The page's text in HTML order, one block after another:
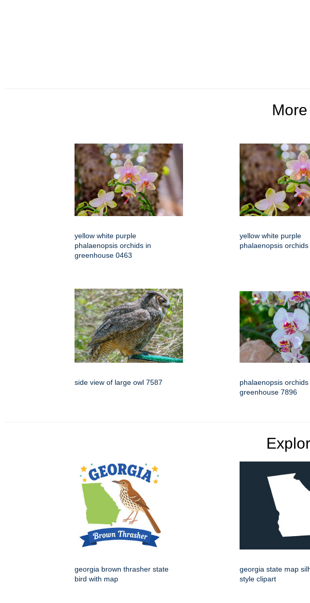
More
yellow white purple
phalaenopsis orchids in
greenhouse 0463
yellow white purple
phalaenopsis orchids
side view of large owl 7587
phalaenopsis orchids
greenhouse 7896
georgia brown thrasher state
bird with map
georgia state map
style clipart